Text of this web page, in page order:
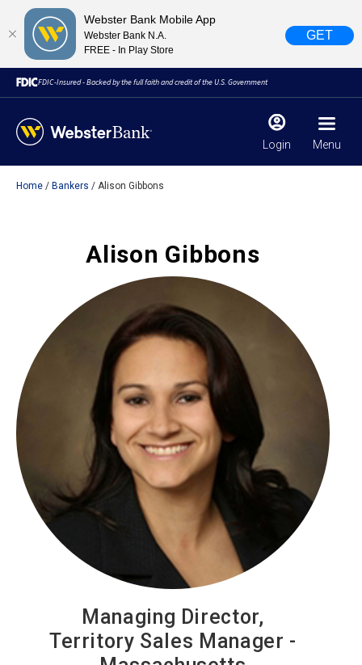
Webster Bank Mobile App
Webster Bank N.A.
FREE - In Play Store
GET
FDIC-Insured - Backed by the full faith and credit of the U.S. Government
Login Menu
Due to weather conditions, NY banking centers in Orange,
Rockland, Ulster, and Sullivan county will open at 10am
today. Online Banking, Mobile Banking, ATM’s, and the
Contact Center remain available.
Home Bankers Alison Gibbons
Alison Gibbons
Managing Director,
Territory Sales Manager -